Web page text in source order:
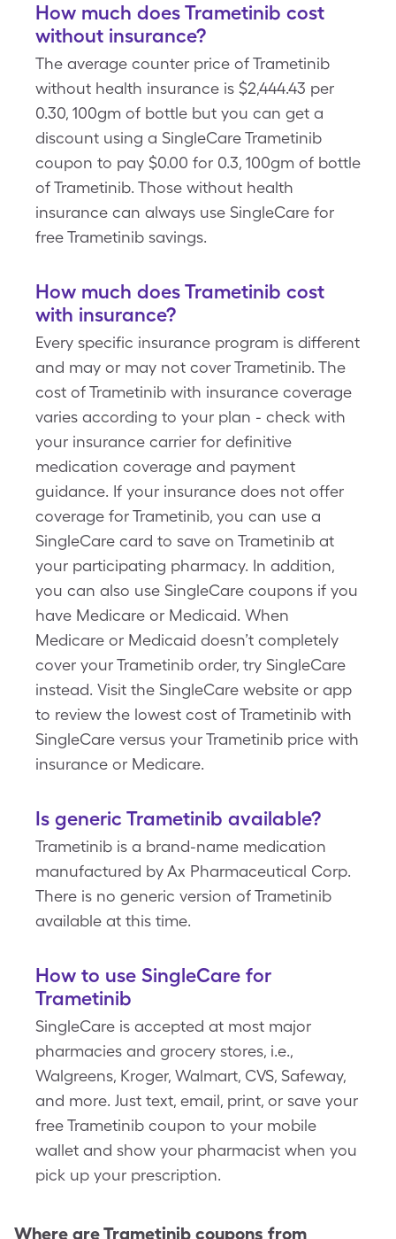
How much does Trametinib cost
without insurance?
The average counter price of Trametinib
without health insurance is $2,444.43 per
0.30, 100gm of bottle but you can get a
discount using a SingleCare Trametinib
coupon to pay $0.00 for 0.3, 100gm of bottle
of Trametinib. Those without health
insurance can always use SingleCare for
free Trametinib savings.
How much does Trametinib cost
with insurance?
Every specific insurance program is different
and may or may not cover Trametinib. The
cost of Trametinib with insurance coverage
varies according to your plan - check with
your insurance carrier for definitive
medication coverage and payment
guidance. If your insurance does not offer
coverage for Trametinib, you can use a
SingleCare card to save on Trametinib at
your participating pharmacy. In addition,
you can also use SingleCare coupons if you
have Medicare or Medicaid. When
Medicare or Medicaid doesn’t completely
cover your Trametinib order, try SingleCare
instead. Visit the SingleCare website or app
to review the lowest cost of Trametinib with
SingleCare versus your Trametinib price with
insurance or Medicare.
Is generic Trametinib available?
Trametinib is a brand-name medication
manufactured by Ax Pharmaceutical Corp.
There is no generic version of Trametinib
available at this time.
How to use SingleCare for
Trametinib
SingleCare is accepted at most major
pharmacies and grocery stores, i.e.,
Walgreens, Kroger, Walmart, CVS, Safeway,
and more. Just text, email, print, or save your
free Trametinib coupon to your mobile
wallet and show your pharmacist when you
pick up your prescription.
Where areTrametinib coupons from